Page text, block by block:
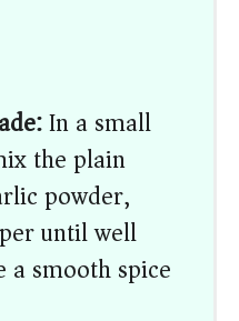
In a small
the plain
powder,
until well
a smooth spice